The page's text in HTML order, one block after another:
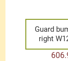
Guard
right